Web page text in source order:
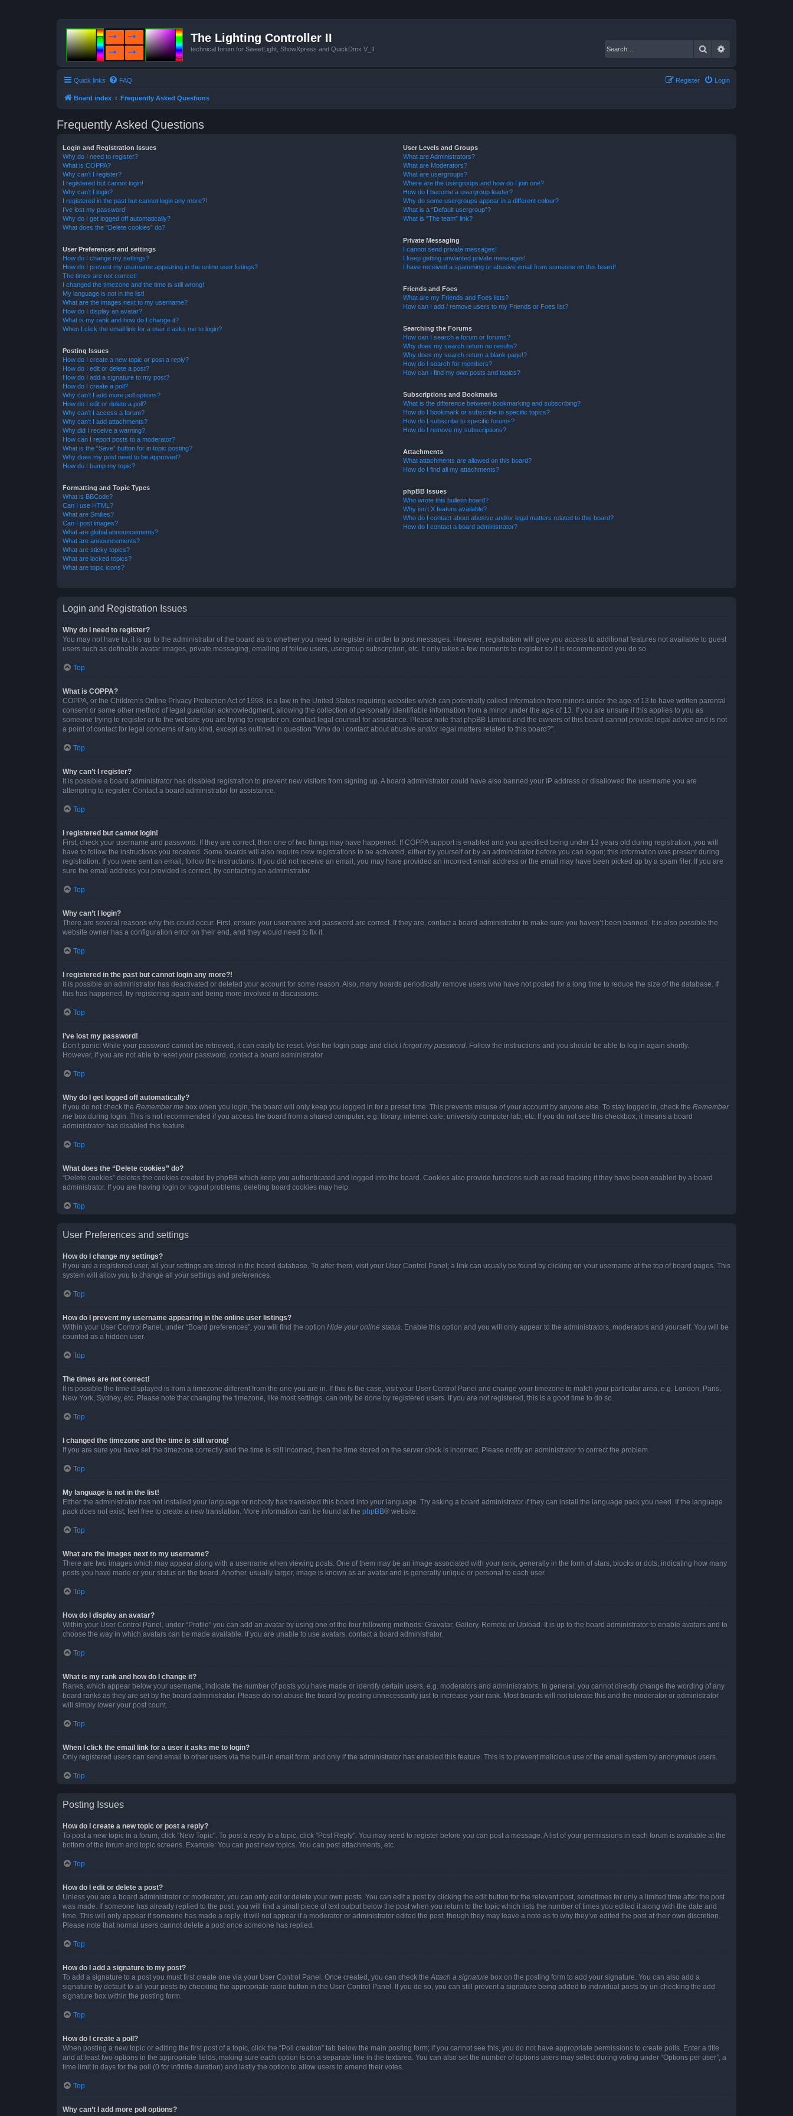
The Lighting Controller II
technical forum for SweetLight, ShowXpress and QuickDmx V_II Search
Quick links FAQ Login
Register
Board index Frequently Asked Questions
Frequently Asked Questions
Login and Registration Issues
Why do I need to register?
What is COPPA?
Why can’t I register?
I registered but cannot login!
Why can’t I login?
I registered in the past but cannot login any more?!
I’ve lost my password!
Why do I get logged off automatically?
What does the “Delete cookies” do?
User Preferences and settings
How do I change my settings?
How do I prevent my username appearing in the online user listings?
The times are not correct!
I changed the timezone and the time is still wrong!
My language is not in the list!
What are the images next to my username?
How do I display an avatar?
What is my rank and how do I change it?
When I click the email link for a user it asks me to login?
Posting Issues
How do I create a new topic or post a reply?
How do I edit or delete a post?
How do I add a signature to my post?
How do I create a poll?
Why can’t I add more poll options?
How do I edit or delete a poll?
Why can’t I access a forum?
Why can’t I add attachments?
Why did I receive a warning?
How can I report posts to a moderator?
What is the “Save” button for in topic posting?
Why does my post need to be approved?
How do I bump my topic?
Formatting and Topic Types
What is BBCode?
Can I use HTML?
What are Smilies?
Can I post images?
What are global announcements?
What are announcements?
What are sticky topics?
What are locked topics?
What are topic icons?
User Levels and Groups
What are Administrators?
What are Moderators?
What are usergroups?
Where are the usergroups and how do I join one?
How do I become a usergroup leader?
Why do some usergroups appear in a different colour?
What is a “Default usergroup”?
What is “The team” link?
Private Messaging
I cannot send private messages!
I keep getting unwanted private messages!
I have received a spamming or abusive email from someone on this board!
Friends and Foes
What are my Friends and Foes lists?
How can I add / remove users to my Friends or Foes list?
Searching the Forums
How can I search a forum or forums?
Why does my search return no results?
Why does my search return a blank page!?
How do I search for members?
How can I find my own posts and topics?
Subscriptions and Bookmarks
What is the difference between bookmarking and subscribing?
How do I bookmark or subscribe to specific topics?
How do I subscribe to specific forums?
How do I remove my subscriptions?
Attachments
What attachments are allowed on this board?
How do I find all my attachments?
phpBB Issues
Who wrote this bulletin board?
Why isn’t X feature available?
Who do I contact about abusive and/or legal matters related to this board?
How do I contact a board administrator?
Login and Registration Issues
Why do I need to register?
You may not have to, it is up to the administrator of the board as to whether you need to register in order to post messages. However; registration will give you access to additional features not available to guest
users such as definable avatar images, private messaging, emailing of fellow users, usergroup subscription, etc. It only takes a few moments to register so it is recommended you do so.
Top
What is COPPA?
COPPA, or the Children’s Online Privacy Protection Act of 1998, is a law in the United States requiring websites which can potentially collect information from minors under the age of 13 to have written parental
consent or some other method of legal guardian acknowledgment, allowing the collection of personally identifiable information from a minor under the age of 13. If you are unsure if this applies to you as
someone trying to register or to the website you are trying to register on, contact legal counsel for assistance. Please note that phpBB Limited and the owners of this board cannot provide legal advice and is not
a point of contact for legal concerns of any kind, except as outlined in question “Who do I contact about abusive and/or legal matters related to this board?”.
Top
Why can’t I register?
It is possible a board administrator has disabled registration to prevent new visitors from signing up. A board administrator could have also banned your IP address or disallowed the username you are
attempting to register. Contact a board administrator for assistance.
Top
I registered but cannot login!
First, check your username and password. If they are correct, then one of two things may have happened. If COPPA support is enabled and you specified being under 13 years old during registration, you will
have to follow the instructions you received. Some boards will also require new registrations to be activated, either by yourself or by an administrator before you can logon; this information was present during
registration. If you were sent an email, follow the instructions. If you did not receive an email, you may have provided an incorrect email address or the email may have been picked up by a spam filer. If you are
sure the email address you provided is correct, try contacting an administrator.
Top
Why can’t I login?
There are several reasons why this could occur. First, ensure your username and password are correct. If they are, contact a board administrator to make sure you haven’t been banned. It is also possible the
website owner has a configuration error on their end, and they would need to fix it.
Top
I registered in the past but cannot login any more?!
It is possible an administrator has deactivated or deleted your account for some reason. Also, many boards periodically remove users who have not posted for a long time to reduce the size of the database. If
this has happened, try registering again and being more involved in discussions.
Top
I’ve lost my password!
Don’t panic! While your password cannot be retrieved, it can easily be reset. Visit the login page and click I forgot my password . Follow the instructions and you should be able to log in again shortly.
However, if you are not able to reset your password, contact a board administrator.
Top
Why do I get logged off automatically?
If you do not check the Remember me box when you login, the board will only keep you logged in for a preset time. This prevents misuse of your account by anyone else. To stay logged in, check the Remember
me box during login. This is not recommended if you access the board from a shared computer, e.g. library, internet cafe, university computer lab, etc. If you do not see this checkbox, it means a board
administrator has disabled this feature.
Top
What does the “Delete cookies” do?
“Delete cookies” deletes the cookies created by phpBB which keep you authenticated and logged into the board. Cookies also provide functions such as read tracking if they have been enabled by a board
administrator. If you are having login or logout problems, deleting board cookies may help.
Top
User Preferences and settings
How do I change my settings?
If you are a registered user, all your settings are stored in the board database. To alter them, visit your User Control Panel; a link can usually be found by clicking on your username at the top of board pages. This
system will allow you to change all your settings and preferences.
Top
How do I prevent my username appearing in the online user listings?
Within your User Control Panel, under “Board preferences”, you will find the option Hide your online status . Enable this option and you will only appear to the administrators, moderators and yourself. You will be
counted as a hidden user.
Top
The times are not correct!
It is possible the time displayed is from a timezone different from the one you are in. If this is the case, visit your User Control Panel and change your timezone to match your particular area, e.g. London, Paris,
New York, Sydney, etc. Please note that changing the timezone, like most settings, can only be done by registered users. If you are not registered, this is a good time to do so.
Top
I changed the timezone and the time is still wrong!
If you are sure you have set the timezone correctly and the time is still incorrect, then the time stored on the server clock is incorrect. Please notify an administrator to correct the problem.
Top
My language is not in the list!
Either the administrator has not installed your language or nobody has translated this board into your language. Try asking a board administrator if they can install the language pack you need. If the language
pack does not exist, feel free to create a new translation. More information can be found at the phpBB® website.
Top
What are the images next to my username?
There are two images which may appear along with a username when viewing posts. One of them may be an image associated with your rank, generally in the form of stars, blocks or dots, indicating how many
posts you have made or your status on the board. Another, usually larger, image is known as an avatar and is generally unique or personal to each user.
Top
How do I display an avatar?
Within your User Control Panel, under “Profile” you can add an avatar by using one of the four following methods: Gravatar, Gallery, Remote or Upload. It is up to the board administrator to enable avatars and to
choose the way in which avatars can be made available. If you are unable to use avatars, contact a board administrator.
Top
What is my rank and how do I change it?
Ranks, which appear below your username, indicate the number of posts you have made or identify certain users, e.g. moderators and administrators. In general, you cannot directly change the wording of any
board ranks as they are set by the board administrator. Please do not abuse the board by posting unnecessarily just to increase your rank. Most boards will not tolerate this and the moderator or administrator
will simply lower your post count.
Top
When I click the email link for a user it asks me to login?
Only registered users can send email to other users via the built-in email form, and only if the administrator has enabled this feature. This is to prevent malicious use of the email system by anonymous users.
Top
Posting Issues
How do I create a new topic or post a reply?
To post a new topic in a forum, click "New Topic". To post a reply to a topic, click "Post Reply". You may need to register before you can post a message. A list of your permissions in each forum is available at the
bottom of the forum and topic screens. Example: You can post new topics, You can post attachments, etc.
Top
How do I edit or delete a post?
Unless you are a board administrator or moderator, you can only edit or delete your own posts. You can edit a post by clicking the edit button for the relevant post, sometimes for only a limited time after the post
was made. If someone has already replied to the post, you will find a small piece of text output below the post when you return to the topic which lists the number of times you edited it along with the date and
time. This will only appear if someone has made a reply; it will not appear if a moderator or administrator edited the post, though they may leave a note as to why they’ve edited the post at their own discretion.
Please note that normal users cannot delete a post once someone has replied.
Top
How do I add a signature to my post?
To add a signature to a post you must first create one via your User Control Panel. Once created, you can check the Attach a signature box on the posting form to add your signature. You can also add a
signature by default to all your posts by checking the appropriate radio button in the User Control Panel. If you do so, you can still prevent a signature being added to individual posts by un-checking the add
signature box within the posting form.
Top
How do I create a poll?
When posting a new topic or editing the first post of a topic, click the “Poll creation” tab below the main posting form; if you cannot see this, you do not have appropriate permissions to create polls. Enter a title
and at least two options in the appropriate fields, making sure each option is on a separate line in the textarea. You can also set the number of options users may select during voting under “Options per user”, a
time limit in days for the poll (0 for infinite duration) and lastly the option to allow users to amend their votes.
Top
Why can’t I add more poll options?